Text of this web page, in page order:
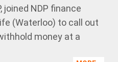
joined NDP finance
(Waterloo) to call out
money at a